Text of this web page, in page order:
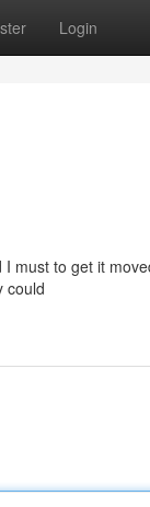
Login
must to get it
could